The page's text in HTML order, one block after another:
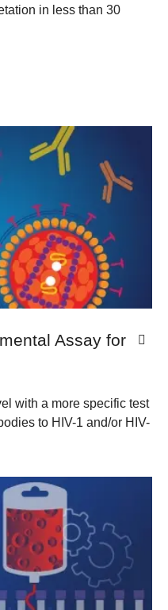
in less than 30
Assay for
with a more specific test
to HIV-1 and/or HIV-